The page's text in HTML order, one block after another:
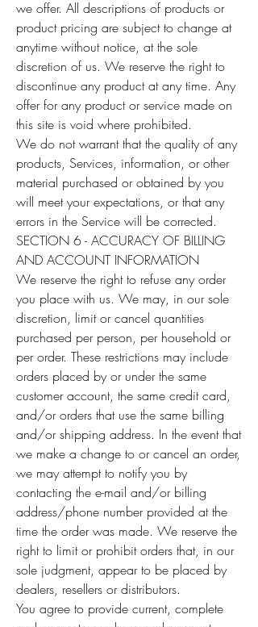
we offer. All descriptions of products or
product pricing are subject to change at
anytime without notice, at the sole
discretion of us. We reserve the right to
discontinue any product at any time. Any
offer for any product or service made on
this site is void where prohibited.
We do not warrant that the quality of any
products, Services, information, or other
material purchased or obtained by you
will meet your expectations, or that any
errors in the Service will be corrected.
SECTION 6 - ACCURACY OF BILLING
AND ACCOUNT INFORMATION
We reserve the right to refuse any order
you place with us. We may, in our sole
discretion, limit or cancel quantities
purchased per person, per household or
per order. These restrictions may include
orders placed by or under the same
customer account, the same credit card,
and/or orders that use the same billing
and/or shipping address. In the event that
we make a change to or cancel an order,
we may attempt to notify you by
contacting the e-mail and/or billing
address/phone number provided at the
time the order was made. We reserve the
right to limit or prohibit orders that, in our
sole judgment, appear to be placed by
dealers, resellers or distributors.
You agree to provide current, complete